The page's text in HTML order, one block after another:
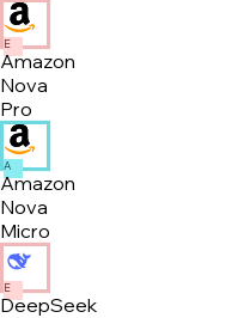
E
Amazon
Nova
Pro
A
Amazon
Nova
Micro
E
DeepSeek